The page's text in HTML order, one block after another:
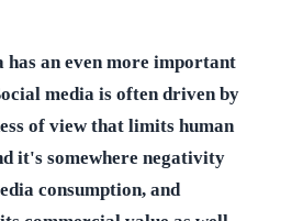
has an even more important
media is often driven by
of view that limits human
it's somewhere negativity
consumption, and